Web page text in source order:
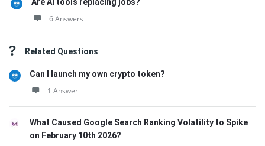
6 Answers
Related Questions
Can I launch my own crypto token?
1 Answer
What Caused Google Search Ranking Volatility to Spike
on February 10th 2026?